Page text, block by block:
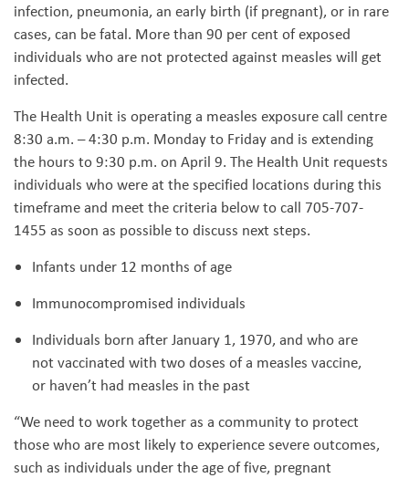
infection, pneumonia, an early birth (if pregnant), or in rare
cases, can be fatal. More than 90 per cent of exposed
individuals who are not protected against measles will get
infected.
The Health Unit is operating a measles exposure call centre
8:30 a.m. – 4:30 p.m. Monday to Friday and is extending
the hours to 9:30 p.m. on April 9. The Health Unit requests
individuals who were at the specified locations during this
timeframe and meet the criteria below to call 705-707-
1455 as soon as possible to discuss next steps.
Infants under 12 months of age
Immunocompromised individuals
Individuals born after January 1, 1970, and who are
not vaccinated with two doses of a measles vaccine,
or haven’t had measles in the past
“We need to work together as a community to protect
those who are most likely to experience severe outcomes,
such as individuals under the age of five, pregnant